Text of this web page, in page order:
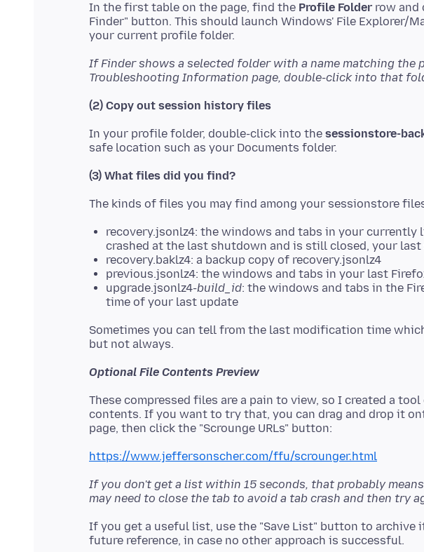
In the first table on the page, find the Profile Folder row and
Finder" button. This should launch Windows' File Explorer/
If Finder shows a selected folder with a name matching the
Troubleshooting Information page, double-click into that
(2) Copy out session history files
In your profile folder, double-click into the sessionstore-
(3) What files did you find?
recovery.jsonlz4: the windows and tabs in your currently
crashed at the last shutdown and is still closed, your last
recovery.baklz4: a backup copy of recovery.jsonlz4
previous.jsonlz4: the windows and tabs in your last
upgrade.jsonlz4-build_id: the windows and tabs in the
time of your last update
Sometimes you can tell from the last modification time
Optional File Contents Preview
These compressed files are a pain to view, so I created a
contents. If you want to try that, you can drag and drop it
https://www.jeffersonscher.com/ffu/scrounger.html
If you don't get a list within 15 seconds, that probably
may need to close the tab to avoid a tab crash and then try
If you get a useful list, use the "Save List" button to archive